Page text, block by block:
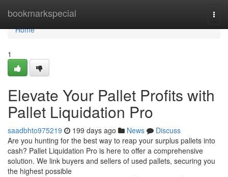
bookmarkspecial
Home
Home
1
Elevate Your Pallet Profits with
Pallet Liquidation Pro
saadbhto975219 199 days ago News
Discuss
Are you hunting for the best way to reap your surplus pallets into
cash? Pallet Liquidation Pro is here to offer a comprehensive
solution. We link buyers and sellers of used pallets, securing you
the highest possible